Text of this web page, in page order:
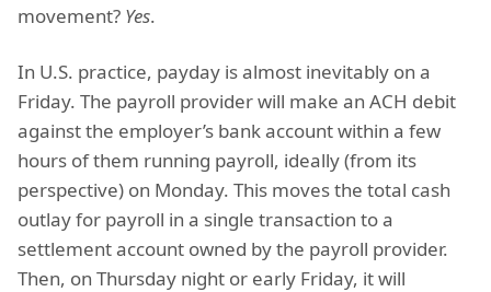
movement? Yes.
In U.S. practice, payday is almost inevitably on a
Friday. The payroll provider will make an ACH debit
against the employer’s bank account within a few
hours of them running payroll, ideally (from its
perspective) on Monday. This moves the total cash
outlay for payroll in a single transaction to a
settlement account owned by the payroll provider.
Then, on Thursday night or early Friday, it will